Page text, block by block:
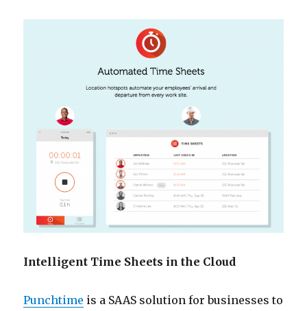
Intelligent Time Sheets in the Cloud
Punchtime is a SAAS solution for businesses to